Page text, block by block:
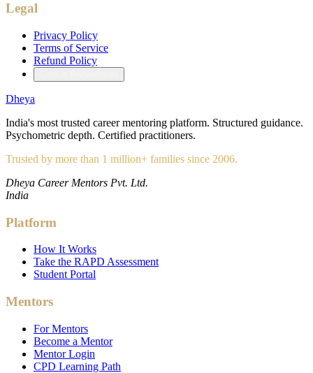
Legal
Privacy Policy
Terms of Service
Refund Policy
Dheya
India's most trusted career mentoring platform. Structured guidance.
Psychometric depth. Certified practitioners.
Trusted by more than 1 million+ families since 2006.
Dheya Career Mentors Pvt. Ltd.
India
Platform
How It Works
Take the RAPD Assessment
Student Portal
Mentors
For Mentors
Become a Mentor
Mentor Login
CPD Learning Path